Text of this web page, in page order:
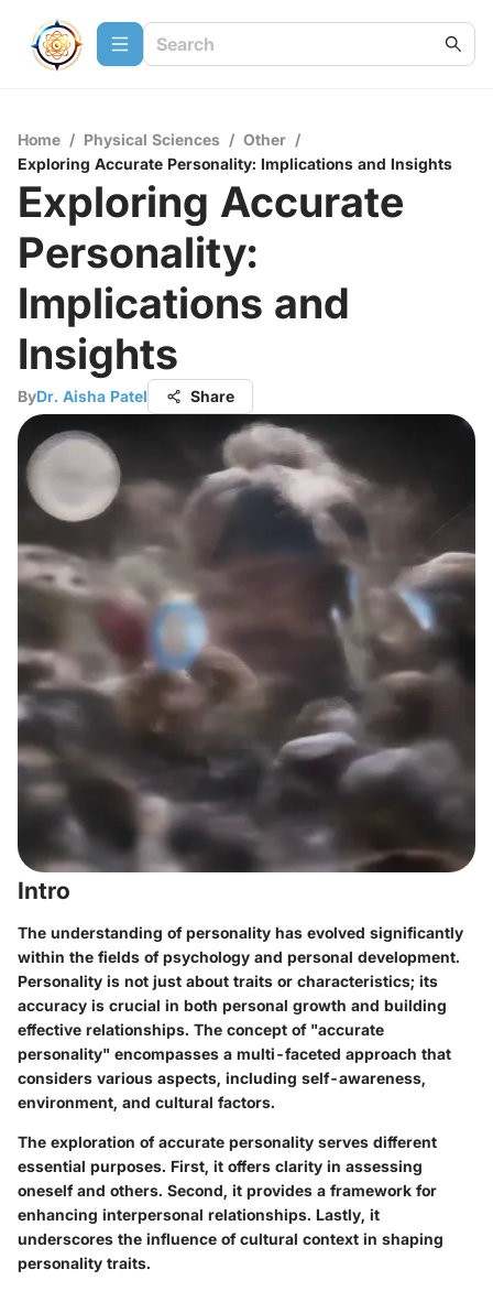
Home / Physical Sciences / Other /
Exploring Accurate Personality: Implications and Insights
Exploring Accurate
Personality:
Implications and
Insights
ByDr. Aisha Patel Share
Intro
The understanding of personality has evolved significantly
within the fields of psychology and personal development.
Personality is not just about traits or characteristics; its
accuracy is crucial in both personal growth and building
effective relationships. The concept of "accurate
personality" encompasses a multi-faceted approach that
considers various aspects, including self-awareness,
environment, and cultural factors.
The exploration of accurate personality serves different
essential purposes. First, it offers clarity in assessing
oneself and others. Second, it provides a framework for
enhancing interpersonal relationships. Lastly, it
underscores the influence of cultural context in shaping
personality traits.